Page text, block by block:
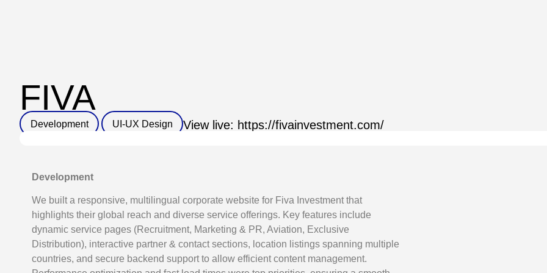
FIVA
Development UI-UX Design View live: https://fivainvestment.com/
Development
We built a responsive, multilingual corporate website for Fiva Investment that
highlights their global reach and diverse service offerings. Key features include
dynamic service pages (Recruitment, Marketing & PR, Aviation, Exclusive
Distribution), interactive partner & contact sections, location listings spanning multiple
countries, and secure backend support to allow efficient content management.